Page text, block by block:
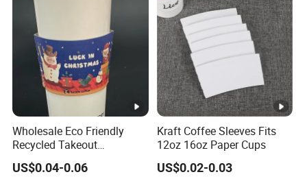
Wholesale Eco Friendly
Recycled Takeout
Christmas Style Kraft Paper
Disposable Coffee Cups
US$0.04-0.06
Kraft Coffee Sleeves Fits
12oz 16oz Paper Cups
US$0.02-0.03